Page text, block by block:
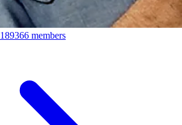
189366 members